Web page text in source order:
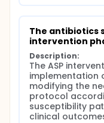
Conclusion:
ASP
antibiotic
The antibiotics
intervention
Description:
The ASP
implementation
modifying the
protocol
susceptibility
clinical